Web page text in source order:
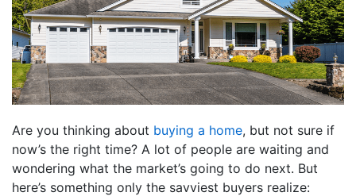
Are you thinking about buying a home, but not sure if
now’s the right time? A lot of people are waiting and
wondering what the market’s going to do next. But
here’s something only the savviest buyers realize: